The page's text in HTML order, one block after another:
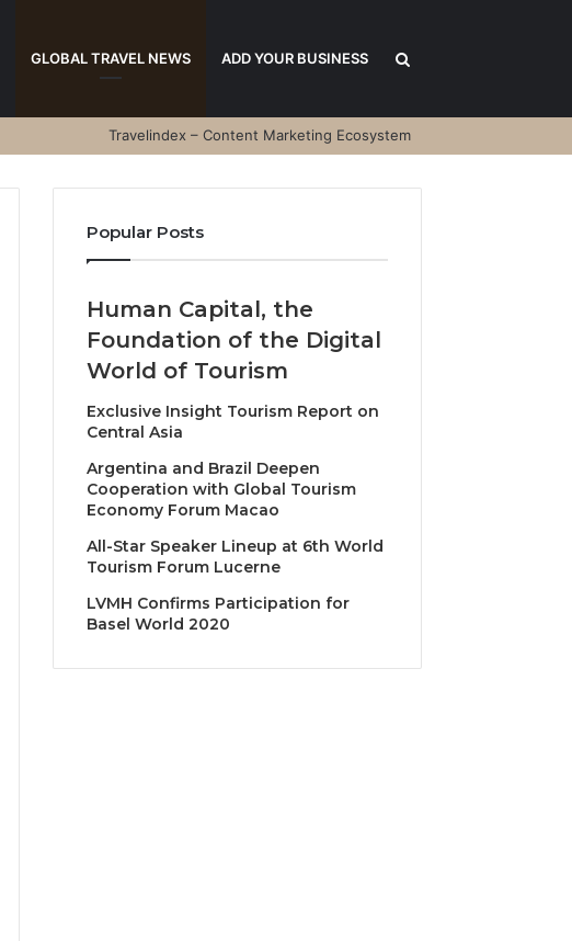
GLOBAL TRAVEL NEWS ADD YOUR BUSINESS
Travelindex – Content Marketing Ecosystem
Popular Posts
Human Capital, the
Foundation of the Digital
World of Tourism
Exclusive Insight Tourism Report on
Central Asia
Argentina and Brazil Deepen
Cooperation with Global Tourism
Economy Forum Macao
All-Star Speaker Lineup at 6th World
Tourism Forum Lucerne
LVMH Confirms Participation for
Basel World 2020